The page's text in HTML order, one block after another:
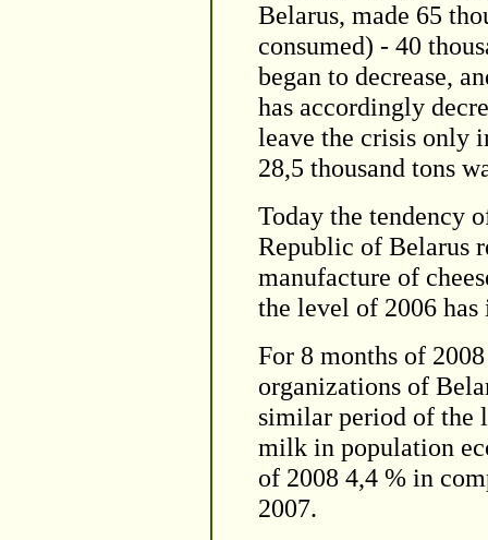
Belarus, made 65
consumed) - 40
began to decrease,
has accordingly
leave the crisis only
28,5 thousand tons
Today the tendency
Republic of Belarus
manufacture of
the level of 2006 has
For 8 months of
organizations of
similar period of the
milk in population
of 2008 4,4 % in
2007.